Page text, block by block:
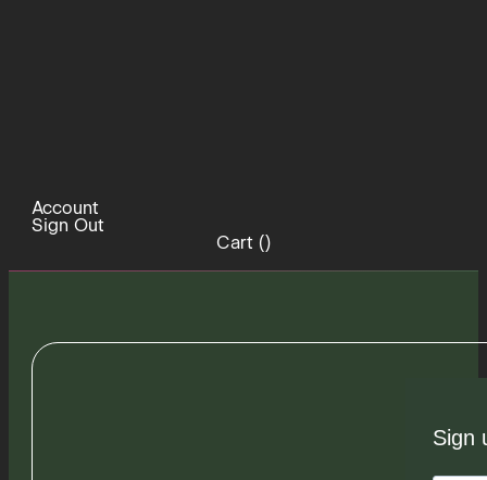
Account
Sign Out
Cart ()
Sign